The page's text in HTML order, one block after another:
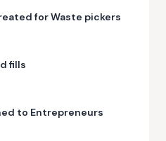
for Waste pickers
fills
to Entrepreneurs